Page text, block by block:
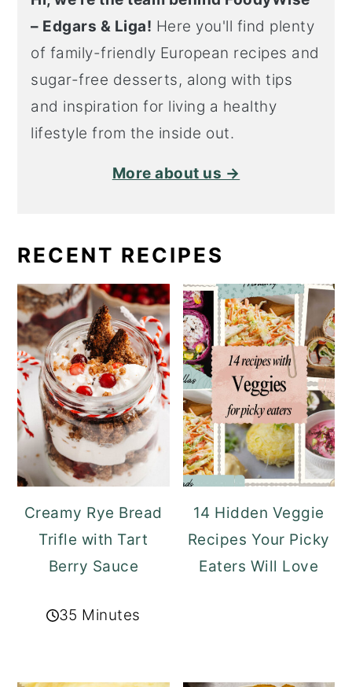
– Edgars & Liga! Here you'll find plenty
of family-friendly European recipes and
sugar-free desserts, along with tips
and inspiration for living a healthy
lifestyle from the inside out.
More about us →
RECENT RECIPES
Creamy Rye Bread
Trifle with Tart
Berry Sauce
35 Minutes
14 Hidden Veggie
Recipes Your Picky
Eaters Will Love